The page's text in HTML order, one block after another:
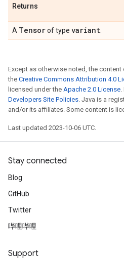
Returns
A Tensorof type variant
Except as otherwise noted, the
the Creative Commons Attribution 4.0
licensed under the Apache 2.0 License.
Developers Site Policies. Java is a
and/or its affiliates. Some content is
Last updated 2023-10-06 UTC.
Stay connected
Blog
GitHub
Twitter
哔哩哔哩
Support